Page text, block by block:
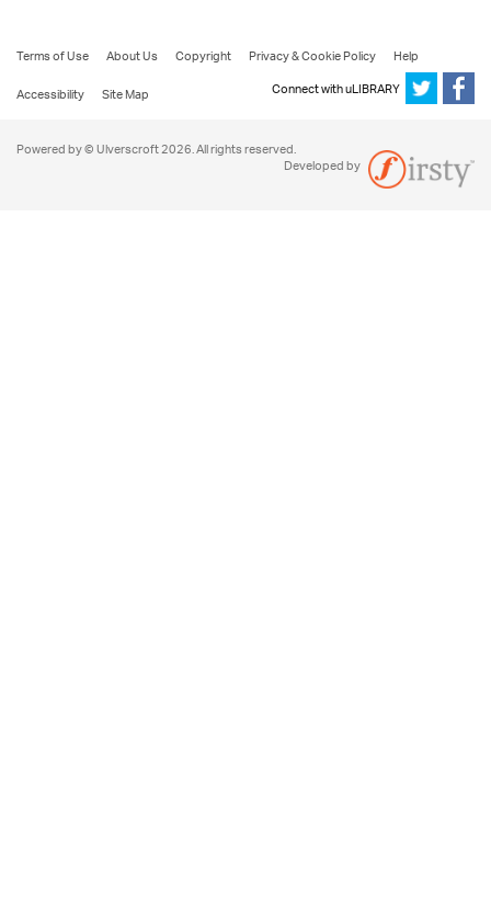
Terms of Use About Us Copyright Privacy & Cookie Policy
Help
Accessibility
Site Map Connect with uLIBRARY
Powered by © Ulverscroft 2026. All rights reserved.
Developed by